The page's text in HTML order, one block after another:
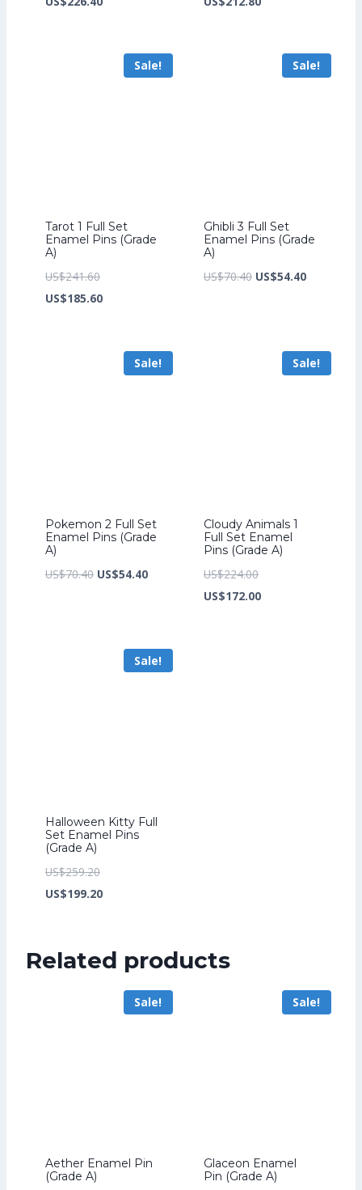
US$226.40.
US$212.80.
Sale!
Tarot 1 Full Set
Enamel Pins (Grade
A)
US$241.60Original
price
US$185.60Current
US$185.60.
Sale!
Ghibli 3 Full Set
Enamel Pins (Grade
A)
US$70.40 Original
US$54.40Current
Sale!
Pokemon 2 Full Set
Enamel Pins (Grade
A)
US$70.40 Original
US$54.40Current
Sale!
Cloudy Animals 1
Full Set Enamel
Pins (Grade A)
US$224.00Original
price
US$172.00Current
Sale!
Halloween Kitty Full
Set Enamel Pins
(Grade A)
US$259.20Original
price
US$199.20Current
US$199.20.
Related products
Sale!
Aether Enamel Pin
(Grade A)
Sale!
Glaceon Enamel
Pin (Grade A)